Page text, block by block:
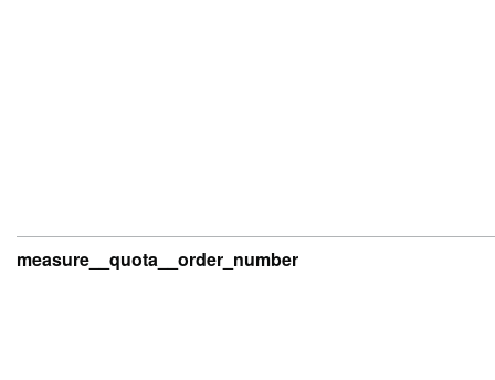
measure__quota__order_number